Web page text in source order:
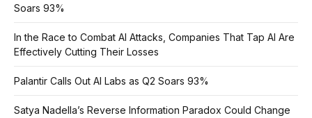
Soars 93%
In the Race to Combat AI Attacks, Companies That Tap AI Are
Effectively Cutting Their Losses
Palantir Calls Out AI Labs as Q2 Soars 93%
Satya Nadella’s Reverse Information Paradox Could Change